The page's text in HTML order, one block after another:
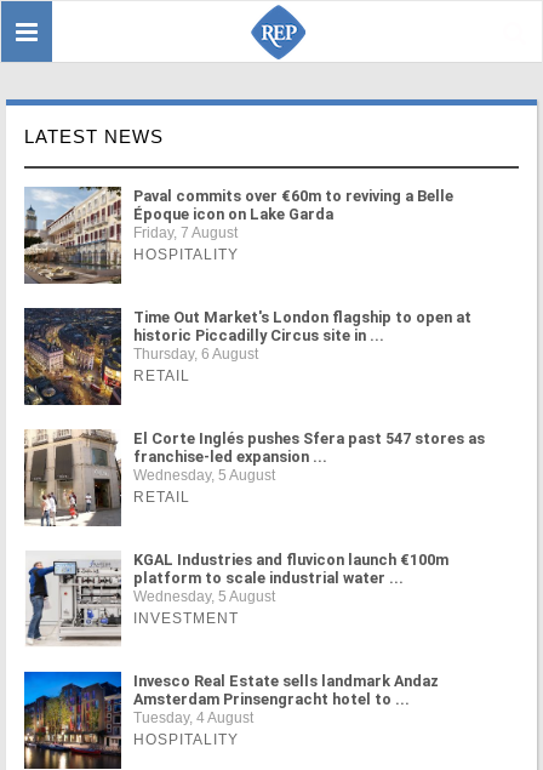
Toggle
LATEST NEWS
Paval commits over €60m to reviving a Belle
Époque icon on Lake Garda
Friday, 7 August
HOSPITALITY
Time Out Market's London flagship to open at
historic Piccadilly Circus site in ...
Thursday, 6 August
RETAIL
El Corte Inglés pushes Sfera past 547 stores as
franchise-led expansion ...
Wednesday, 5 August
RETAIL
KGAL Industries and fluvicon launch €100m
platform to scale industrial water ...
Wednesday, 5 August
INVESTMENT
Invesco Real Estate sells landmark Andaz
Amsterdam Prinsengracht hotel to ...
Tuesday, 4 August
HOSPITALITY